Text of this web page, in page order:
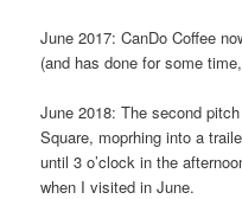
June 2017: CanDo Coffee
(and has done for some
June 2018: The second
Square, moprhing into a
until 3 o’clock in the
when I visited in June.